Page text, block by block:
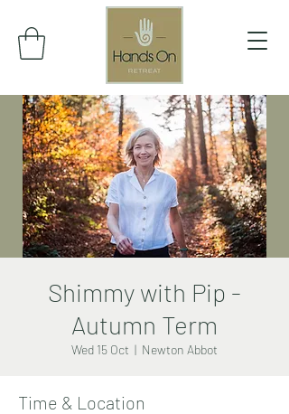
Shimmy with Pip -
Autumn Term
Wed 15 Oct
  |
Newton Abbot
Time & Location